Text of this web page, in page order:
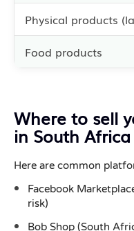
Physical products
Food products
Where to sell
in South Africa
Here are common
Facebook
risk)
Bob Shop (South